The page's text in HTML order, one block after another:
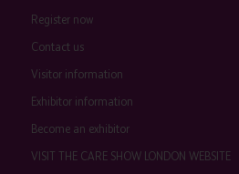
Register now
Contact us
Visitor information
Exhibitor information
Become an exhibitor
VISIT THE CARE SHOW LONDON WEBSITE